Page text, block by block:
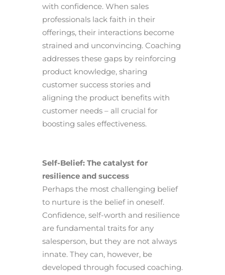
with confidence. When sales
professionals lack faith in their
offerings, their interactions become
strained and unconvincing. Coaching
addresses these gaps by reinforcing
product knowledge, sharing
customer success stories and
aligning the product benefits with
customer needs – all crucial for
boosting sales effectiveness.
Self-Belief: The catalyst for
resilience and success
Perhaps the most challenging belief
to nurture is the belief in oneself.
Confidence, self-worth and resilience
are fundamental traits for any
salesperson, but they are not always
innate. They can, however, be
developed through focused coaching.